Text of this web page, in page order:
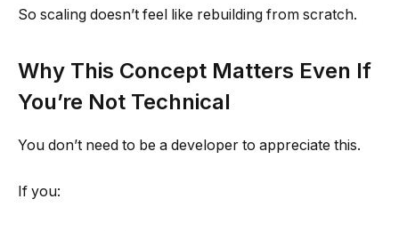
So scaling doesn’t feel like rebuilding from scratch.
Why This Concept Matters Even If
You’re Not Technical
You don’t need to be a developer to appreciate this.
If you: